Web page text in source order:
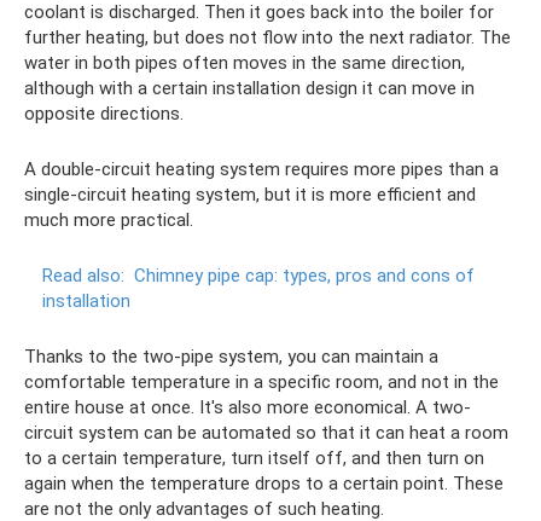
coolant is discharged. Then it goes back into the boiler for
further heating, but does not flow into the next radiator. The
water in both pipes often moves in the same direction,
although with a certain installation design it can move in
opposite directions.
A double-circuit heating system requires more pipes than a
single-circuit heating system, but it is more efficient and
much more practical.
Read also: Chimney pipe cap: types, pros and cons of
installation
Thanks to the two-pipe system, you can maintain a
comfortable temperature in a specific room, and not in the
entire house at once. It's also more economical. A two-
circuit system can be automated so that it can heat a room
to a certain temperature, turn itself off, and then turn on
again when the temperature drops to a certain point. These
are not the only advantages of such heating.